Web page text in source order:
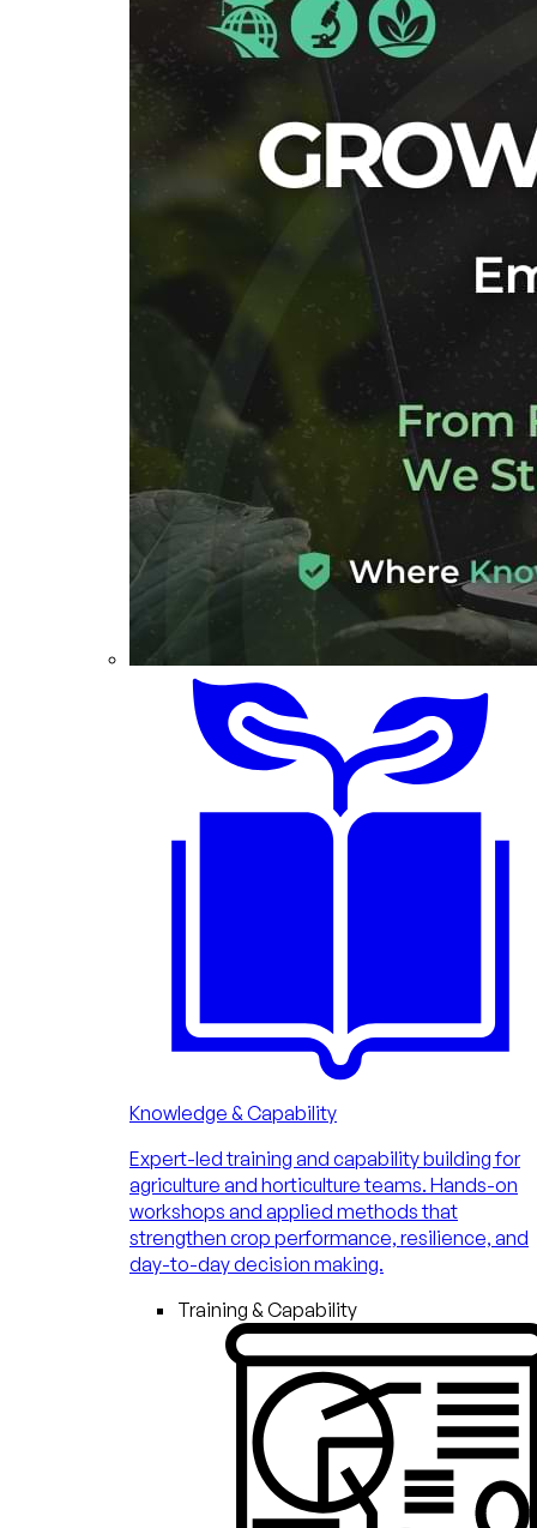
Knowledge & Capability
Expert-led training and capability building for
agriculture and horticulture teams. Hands-on
workshops and applied methods that
strengthen crop performance, resilience, and
day-to-day decision making.
Training & Capability